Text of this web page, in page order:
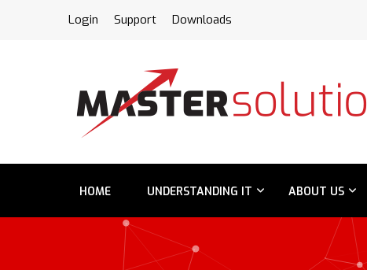
Login Support Downloads
HOME UNDERSTANDING IT ABOUT US